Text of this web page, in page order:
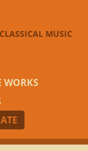
MUSIC
WORKS